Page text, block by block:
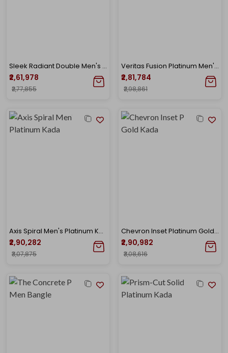
Sleek Radiant Double Men's Platinum Bangle
₹2,61,978
₹2,77,855
Veritas Fusion Platinum Men's Kada
₹2,81,784
₹2,98,861
Axis Spiral Men's Platinum Kada
₹2,90,282
₹3,07,875
Chevron Inset Platinum Gold Kada
₹2,90,982
₹3,08,616